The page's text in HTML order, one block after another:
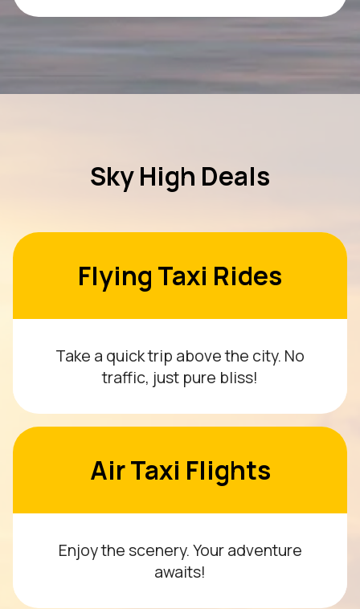
Sky High Deals
Flying Taxi Rides
Take a quick trip above the city. No
traffic, just pure bliss!
Air Taxi Flights
Enjoy the scenery. Your adventure
awaits!